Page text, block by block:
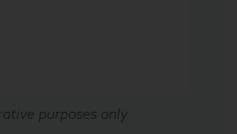
purposes only